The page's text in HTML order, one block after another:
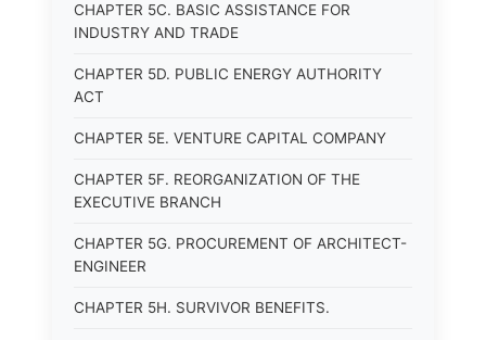
CHAPTER 5C. BASIC ASSISTANCE FOR
INDUSTRY AND TRADE
CHAPTER 5D. PUBLIC ENERGY AUTHORITY
ACT
CHAPTER 5E. VENTURE CAPITAL COMPANY
CHAPTER 5F. REORGANIZATION OF THE
EXECUTIVE BRANCH
CHAPTER 5G. PROCUREMENT OF ARCHITECT-
ENGINEER
CHAPTER 5H. SURVIVOR BENEFITS.